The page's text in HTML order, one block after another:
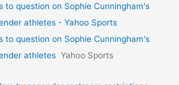
to question on Sophie Cunningham's
athletes - Yahoo Sports
to question on Sophie Cunningham's
athletes Yahoo Sports